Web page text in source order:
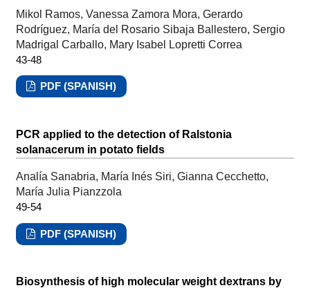
Mikol Ramos, Vanessa Zamora Mora, Gerardo
Rodríguez, María del Rosario Sibaja Ballestero, Sergio
Madrigal Carballo, Mary Isabel Lopretti Correa
43-48
PDF (SPANISH)
PCR applied to the detection of Ralstonia
solanacerum in potato fields
Analía Sanabria, María Inés Siri, Gianna Cecchetto,
María Julia Pianzzola
49-54
PDF (SPANISH)
Biosynthesis of high molecular weight dextrans by